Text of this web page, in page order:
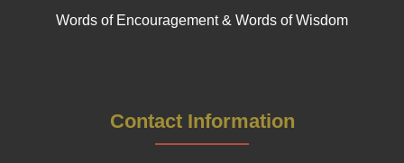
Words of Encouragement & Words of Wisdom
Contact Information